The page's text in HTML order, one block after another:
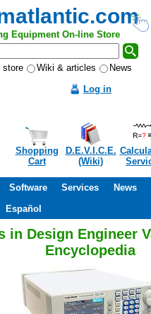
Equipment On-line Store
store Wiki & articles
News
Log in
Shopping
Cart
D.E.V.I.C.E.
(Wiki)
Software Services News
Español
in Design Engineer
Encyclopedia